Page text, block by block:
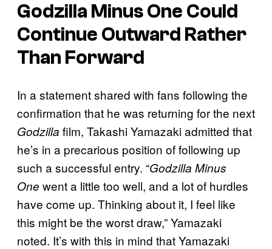
Godzilla Minus One Could
Continue Outward Rather
Than Forward
In a statement shared with fans following the
confirmation that he was returning for the next
Godzilla film, Takashi Yamazaki admitted that
he’s in a precarious position of following up
such a successful entry. “Godzilla Minus
One went a little too well, and a lot of hurdles
have come up. Thinking about it, I feel like
this might be the worst draw,” Yamazaki
noted. It’s with this in mind that Yamazaki